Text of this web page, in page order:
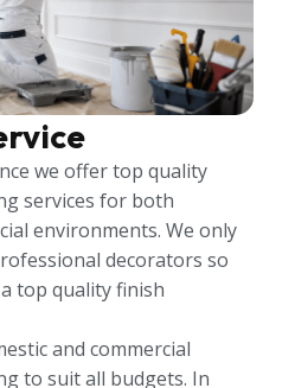
we offer top quality
services for both
environments. We only
decorators so
top quality finish
and commercial
to suit all budgets. In